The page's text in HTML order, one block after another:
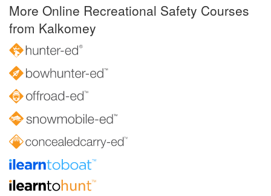
More Online Recreational Safety Courses
from Kalkomey